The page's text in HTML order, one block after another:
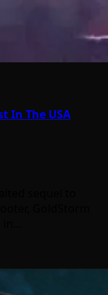
In The USA